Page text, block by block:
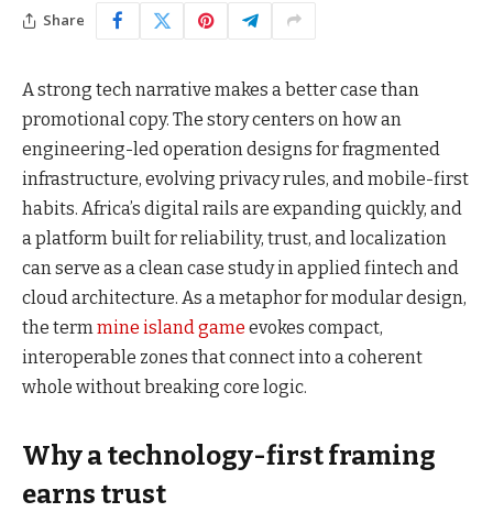
Share
A strong tech narrative makes a better case than
promotional copy. The story centers on how an
engineering-led operation designs for fragmented
infrastructure, evolving privacy rules, and mobile-first
habits. Africa’s digital rails are expanding quickly, and
a platform built for reliability, trust, and localization
can serve as a clean case study in applied fintech and
cloud architecture. As a metaphor for modular design,
the term mine island game evokes compact,
interoperable zones that connect into a coherent
whole without breaking core logic.
Why a technology-first framing
earns trust